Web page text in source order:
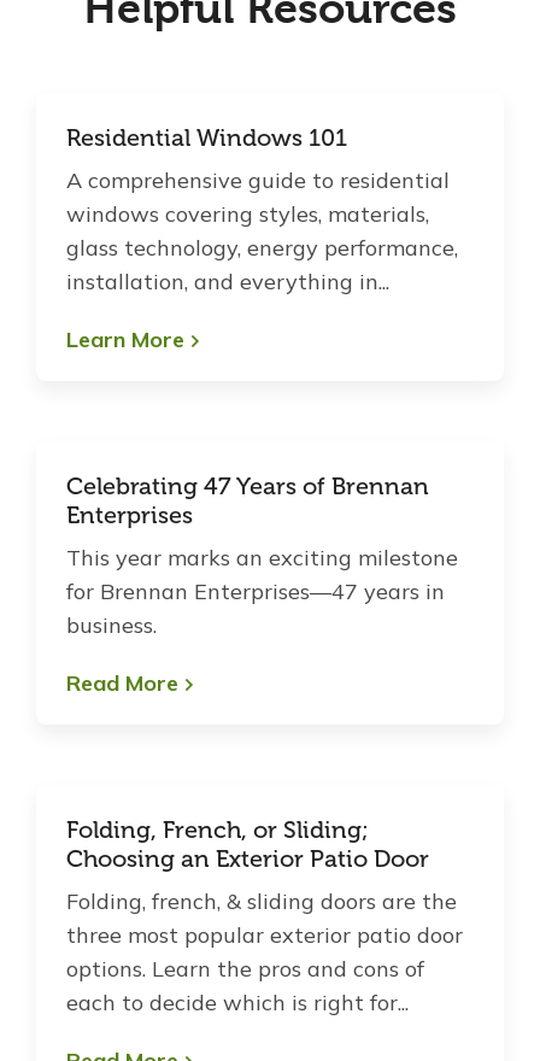
Residential Windows 101
A comprehensive guide to residential
windows covering styles, materials,
glass technology, energy performance,
installation, and everything in...
Learn More
Celebrating 47 Years of Brennan
Enterprises
This year marks an exciting milestone
for Brennan Enterprises—47 years in
business.
Read More
Folding, French, or Sliding;
Choosing an Exterior Patio Door
Folding, french, & sliding doors are the
three most popular exterior patio door
options. Learn the pros and cons of
each to decide which is right for...